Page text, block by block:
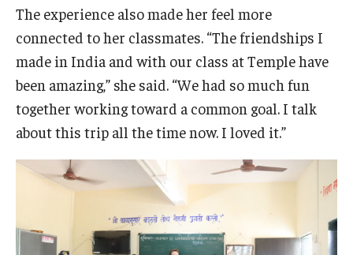
The experience also made her feel more
connected to her classmates. “The friendships I
made in India and with our class at Temple have
been amazing,” she said. “We had so much fun
together working toward a common goal. I talk
about this trip all the time now. I loved it.”